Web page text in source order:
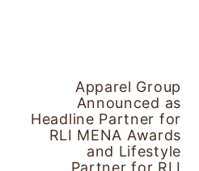
Apparel Group
Announced as
Headline Partner for
RLI MENA Awards
and Lifestyle
Partner for RLI